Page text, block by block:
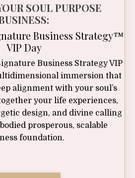
SOUL PURPOSE
Business Strategy™
VIP Day
Business Strategy VIP
immersion that
alignment with your soul’s
your life experiences,
design, and divine calling
prosperous, scalable
foundation.